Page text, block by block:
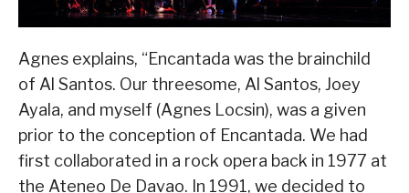
Agnes explains, “Encantada was the brainchild
of Al Santos. Our threesome, Al Santos, Joey
Ayala, and myself (Agnes Locsin), was a given
prior to the conception of Encantada. We had
first collaborated in a rock opera back in 1977 at
the Ateneo De Davao. In 1991, we decided to